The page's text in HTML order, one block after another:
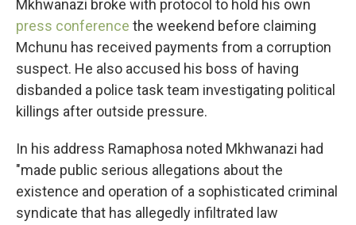
Mkhwanazi broke with protocol to hold his own
press conference the weekend before claiming
Mchunu has received payments from a corruption
suspect. He also accused his boss of having
disbanded a police task team investigating political
killings after outside pressure.
In his address Ramaphosa noted Mkhwanazi had
"made public serious allegations about the
existence and operation of a sophisticated criminal
syndicate that has allegedly infiltrated law